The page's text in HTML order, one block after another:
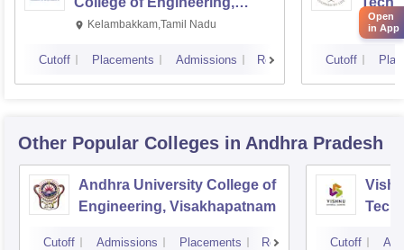
Kalavakkam
Kelambakkam,Tamil Nadu
Cutoff Placements Admissions Reviews Cutoff
Other Popular Colleges in Andhra Pradesh
Andhra University College of
Engineering, Visakhapatnam
Cutoff Admissions Placements Reviews Cutoff
Open
in App